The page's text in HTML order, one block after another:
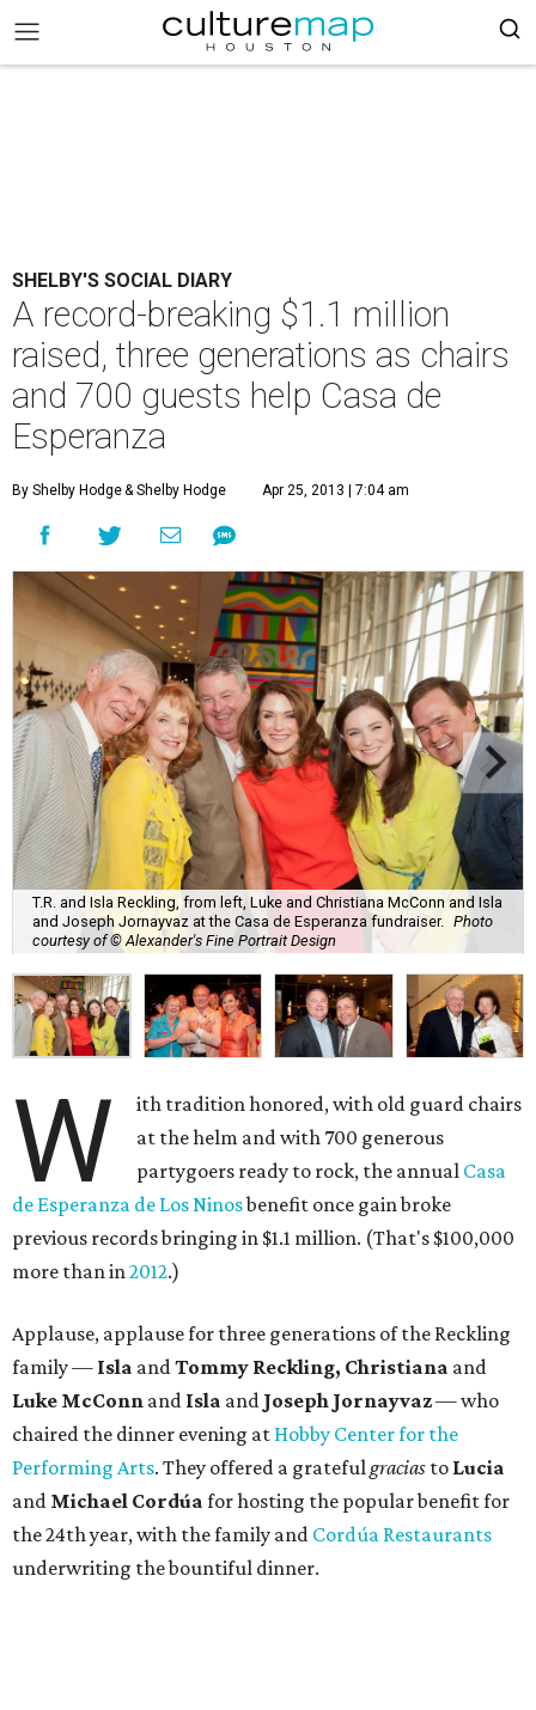
SHELBY'S SOCIAL DIARY
A record-breaking $1.1 million
raised, three generations as chairs
and 700 guests help Casa de
Esperanza
By Shelby Hodge& Shelby Hodge Apr 25, 2013 | 7:04 am
T.R. and Isla Reckling, from left, Luke and Christiana McConn and Isla
and Joseph Jornayvaz at the Casa de Esperanza fundraiser. Photo
courtesy of © Alexander's Fine Portrait Design
W
ith tradition honored, with old guard chairs
at the helm and with 700 generous
partygoers ready to rock, the annual Casa
de Esperanza de Los Ninosbenefit once gain broke
previous records bringing in $1.1 million. (That's $100,000
more than in2012.)
Applause, applause for three generations of the Reckling
family — Isla andTommy Reckling, Christiana and
Luke McConn and Isla and Joseph Jornayvaz— who
chaired the dinner evening at Hobby Center for the
Performing Arts. They offered a gratefulgracias to Lucia
and Michael Cordúa for hosting the popular benefit for
the 24th year, with the family and Cordúa Restaurants
underwriting the bountiful dinner.